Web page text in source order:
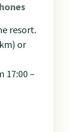
resort.
or
17:00 –